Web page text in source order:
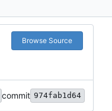
Browse Source
commit 974fab1d64